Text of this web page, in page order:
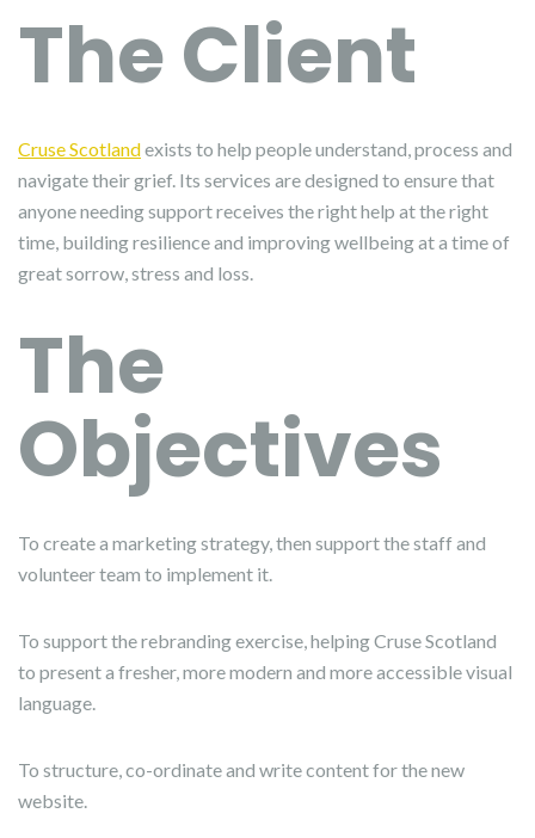
The Client
Cruse Scotlandexists to help people understand, process and
navigate their grief. Its services are designed to ensure that
anyone needing support receives the right help at the right
time, building resilience and improving wellbeing at a time of
great sorrow, stress and loss.
The
Objectives
To create a marketing strategy, then support the staff and
volunteer team to implement it.
To support the rebranding exercise, helping Cruse Scotland
to present a fresher, more modern and more accessible visual
language.
To structure, co-ordinate and write content for the new
website.